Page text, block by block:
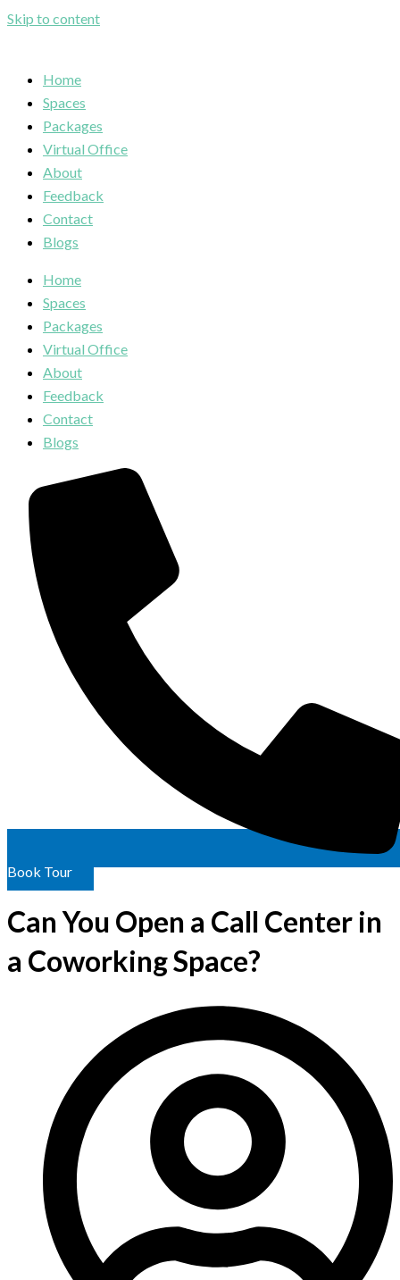
Skip to content
Home
Spaces
Packages
Virtual Office
About
Feedback
Contact
Blogs
Home
Spaces
Packages
Virtual Office
About
Feedback
Contact
Blogs
Book Tour
Can You Open a Call Center in
a Coworking Space?